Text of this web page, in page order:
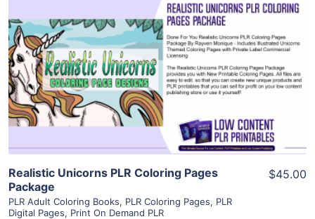
View Details
Visit Supplier
Realistic Unicorns PLR Coloring Pages
Package
PLR Adult Coloring Books, PLR Coloring Pages, PLR
Digital Pages, Print On Demand PLR
$45.00